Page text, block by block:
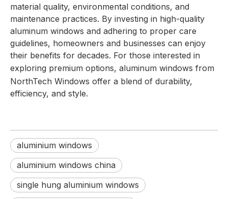
material quality, environmental conditions, and
maintenance practices. By investing in high-quality
aluminum windows and adhering to proper care
guidelines, homeowners and businesses can enjoy
their benefits for decades. For those interested in
exploring premium options, aluminum windows from
NorthTech Windows offer a blend of durability,
efficiency, and style.
aluminium windows
aluminium windows china
single hung aluminium windows